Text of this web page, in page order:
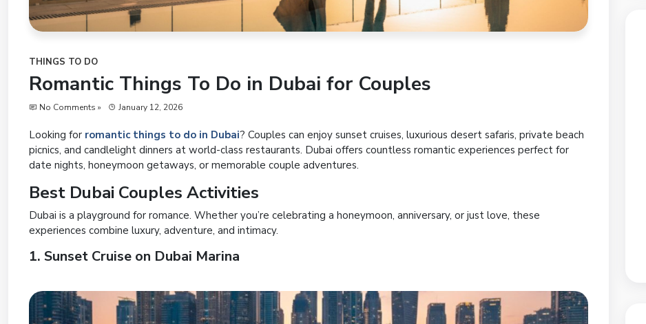
THINGS TO DO
Romantic Things To Do in Dubai for Couples
No Comments » January 12, 2026
Looking for romantic things to do in Dubai? Couples can enjoy sunset cruises, luxurious desert safaris, private beach
picnics, and candlelight dinners at world-class restaurants. Dubai offers countless romantic experiences perfect for
date nights, honeymoon getaways, or memorable couple adventures.
Best Dubai Couples Activities
Dubai is a playground for romance. Whether you’re celebrating a honeymoon, anniversary, or just love, these
experiences combine luxury, adventure, and intimacy.
1. Sunset Cruise on Dubai Marina